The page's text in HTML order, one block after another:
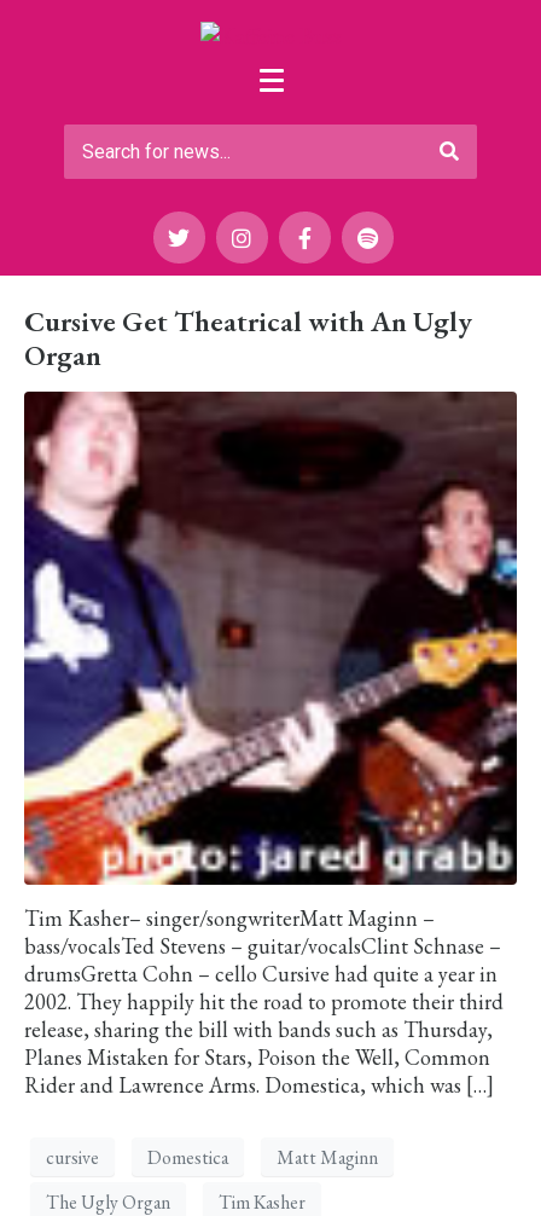
Cursive Get Theatrical with An Ugly
Organ
Tim Kasher– singer/songwriterMatt Maginn –
bass/vocalsTed Stevens – guitar/vocalsClint Schnase –
drumsGretta Cohn – cello Cursive had quite a year in
2002. They happily hit the road to promote their third
release, sharing the bill with bands such as Thursday,
Planes Mistaken for Stars, Poison the Well, Common
Rider and Lawrence Arms. Domestica, which was […]
cursive Domestica
Matt Maginn
The Ugly Organ
Tim Kasher